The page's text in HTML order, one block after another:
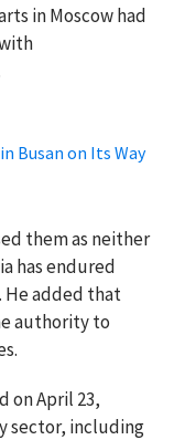
in Moscow had
Busan on Its Way
them as neither
has endured
He added that
authority to
on April 23,
sector, including